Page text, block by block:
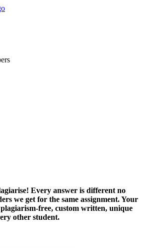
Every answer is different no
we get for the same assignment. Your
free, custom written, unique
other student.